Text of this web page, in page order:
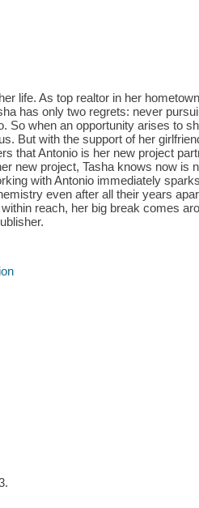
life. As top realtor in her
has only two regrets: never
So when an opportunity arises to
But with the support of her
that Antonio is her new project
new project, Tasha knows now is
with Antonio immediately
even after all their years
reach, her big break comes